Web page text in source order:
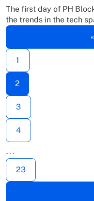
The first day of PH
the trends in the tech
1
2
3
4
…
23